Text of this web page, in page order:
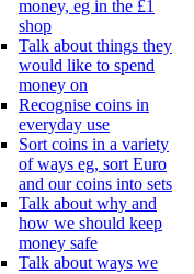
money, eg in the £1
shop
Talk about things they
would like to spend
money on
Recognise coins in
everyday use
Sort coins in a variety
of ways eg, sort Euro
and our coins into sets
Talk about why and
how we should keep
money safe
Talk about ways we